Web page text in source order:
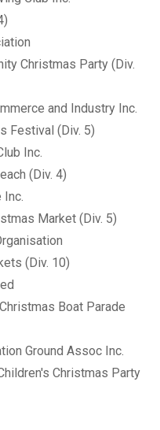
Christmas Party (Div.
and Industry Inc.
Festival (Div. 5)
Inc.
(Div. 4)
Inc.
Market (Div. 5)
Organisation
(Div. 10)
Boat Parade
Ground Assoc Inc.
Christmas Party